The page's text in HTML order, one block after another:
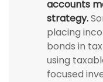
accounts
strategy.
placing
bonds in
using
focused